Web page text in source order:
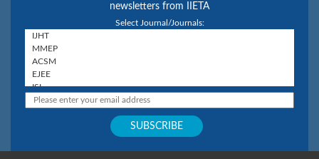
newsletters from IIETA
Select Journal/Journals: